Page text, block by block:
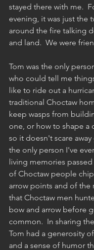
stayed there with me.
evening, it was just the
around the fire talking
and land.  We were
Tom was the only
who could tell me
like to ride out a
traditional Choctaw
keep wasps from
one, or how to shape a
so it doesn't scare away
the only person I've
living memories
of Choctaw people
arrow points and of the
that Choctaw men
bow and arrow before
common.  In sharing
Tom had a generosity
and a sense of humor